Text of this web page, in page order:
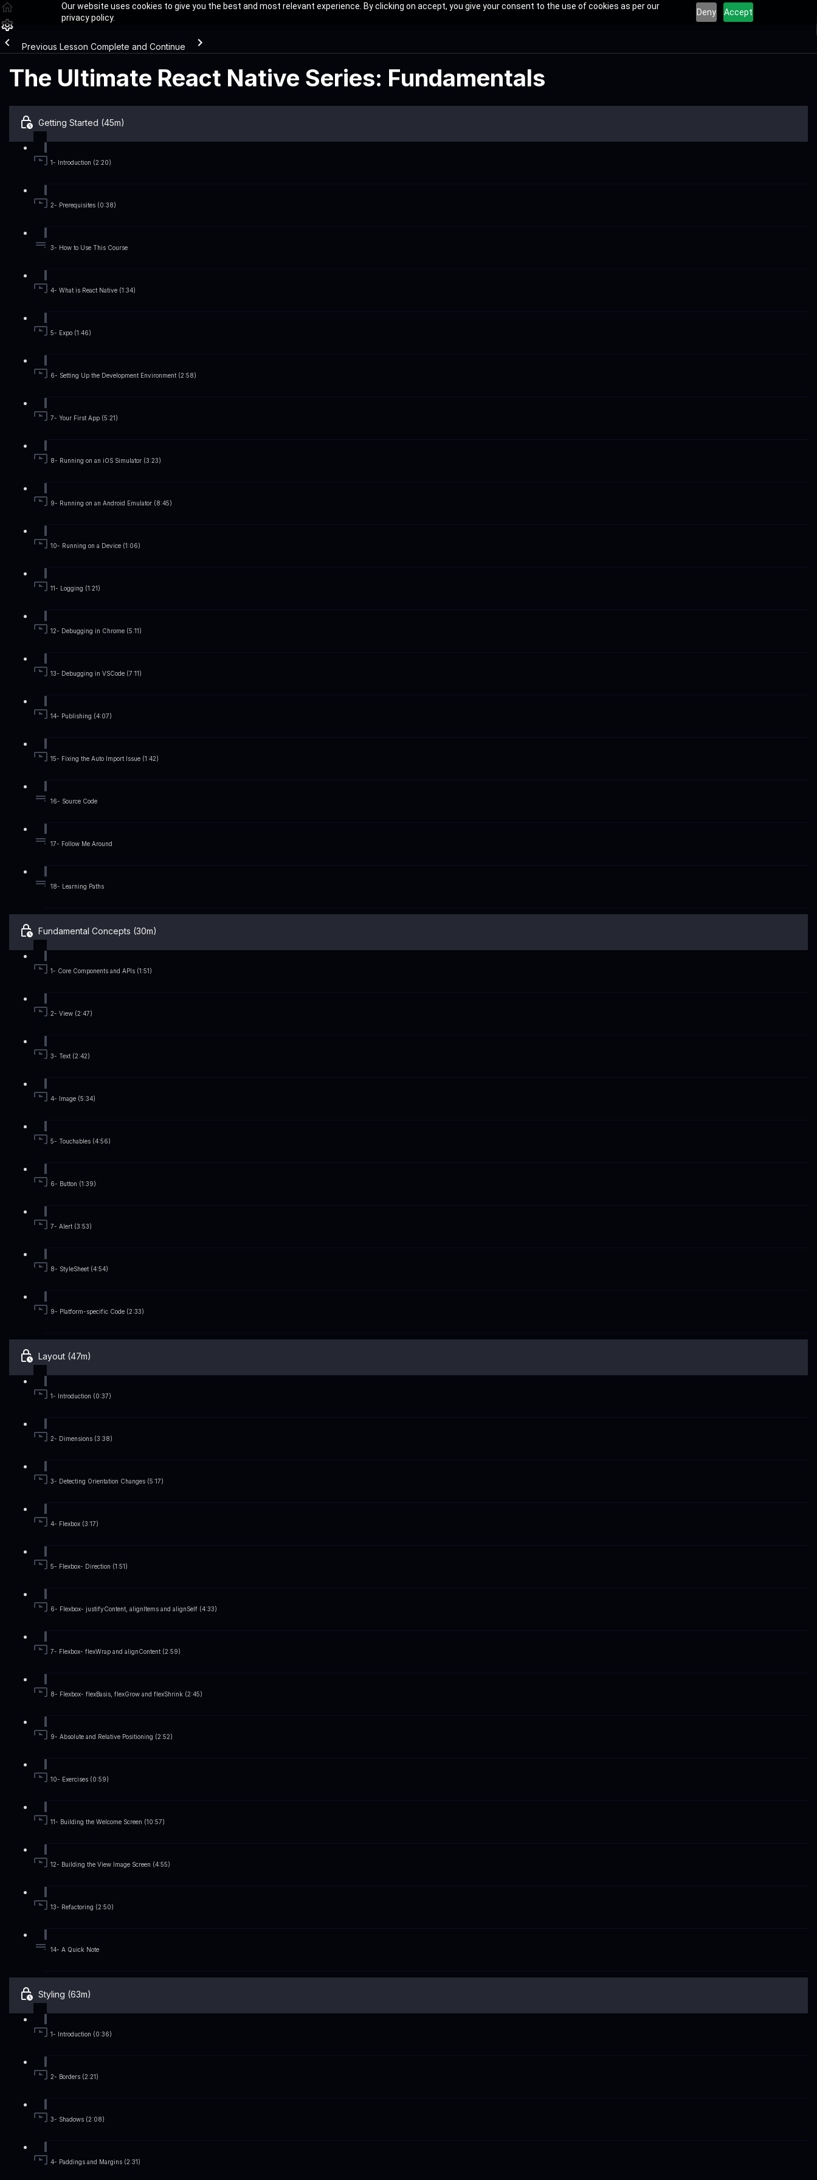
Our website uses cookies to give you the best and most relevant experience. By clicking on accept, you give your consent to the use of cookies as per our
privacy policy.
Deny Accept
Previous Lesson Complete and Continue
The Ultimate React Native Series: Fundamentals
Getting Started (45m)
1- Introduction (2:20)
2- Prerequisites (0:38)
3- How to Use This Course
4- What is React Native (1:34)
5- Expo (1:46)
6- Setting Up the Development Environment (2:58)
7- Your First App (5:21)
8- Running on an iOS Simulator (3:23)
9- Running on an Android Emulator (8:45)
10- Running on a Device (1:06)
11- Logging (1:21)
12- Debugging in Chrome (5:11)
13- Debugging in VSCode (7:11)
14- Publishing (4:07)
15- Fixing the Auto Import Issue (1:42)
16- Source Code
17- Follow Me Around
18- Learning Paths
Fundamental Concepts (30m)
1- Core Components and APIs (1:51)
2- View (2:47)
3- Text (2:42)
4- Image (5:34)
5- Touchables (4:56)
6- Button (1:39)
7- Alert (3:53)
8- StyleSheet (4:54)
9- Platform-specific Code (2:33)
Layout (47m)
1- Introduction (0:37)
2- Dimensions (3:38)
3- Detecting Orientation Changes (5:17)
4- Flexbox (3:17)
5- Flexbox- Direction (1:51)
6- Flexbox- justifyContent, alignItems and alignSelf (4:33)
7- Flexbox- flexWrap and alignContent (2:59)
8- Flexbox- flexBasis, flexGrow and flexShrink (2:45)
9- Absolute and Relative Positioning (2:52)
10- Exercises (0:59)
11- Building the Welcome Screen (10:57)
12- Building the View Image Screen (4:55)
13- Refactoring (2:50)
14- A Quick Note
Styling (63m)
1- Introduction (0:36)
2- Borders (2:21)
3- Shadows (2:08)
4- Paddings and Margins (2:31)